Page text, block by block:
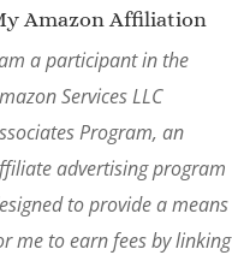
Amazon Affiliation
a participant in the
Services LLC
Program, an
advertising program
to provide a means
me to earn fees by linking